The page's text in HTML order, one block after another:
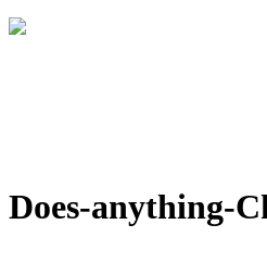
Does-anything-